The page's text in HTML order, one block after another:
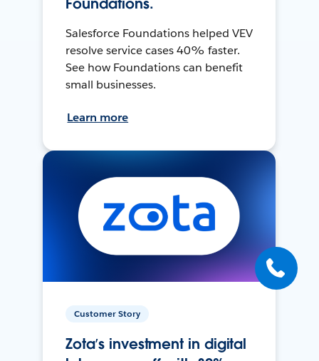
Salesforce Foundations helped VEV
resolve service cases 40% faster.
See how Foundations can benefit
small businesses.
Learn more
Customer Story
Zota’s investment in digital